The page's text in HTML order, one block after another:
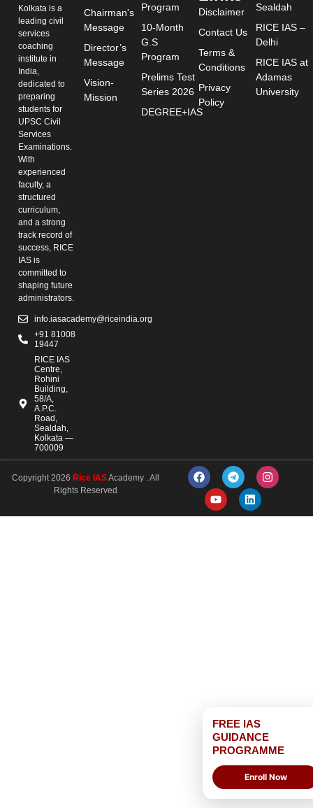
Kolkata is a
leading civil
services
coaching
institute in
India,
dedicated to
preparing
students for
UPSC Civil
Services
Examinations.
With
experienced
faculty, a
structured
curriculum,
and a strong
track record of
success, RICE
IAS is
committed to
shaping future
administrators.
info.iasacademy@riceindia.org
+91 81008
19447
RICE IAS
Centre,
Rohini
Building,
58/A,
A.P.C.
Road,
Sealdah,
Kolkata —
700009
Chairman's
Message
Director’s
Message
Vision-
Mission
Program
10-Month
G.S
Program
Prelims Test
Series 2026
DEGREE+IAS
Disclaimer
Contact Us
Terms &
Conditions
Privacy
Policy
Sealdah
RICE IAS –
Delhi
RICE IAS at
Adamas
University
Copyright 2026Rice IASAcademy . All
Rights Reserved
FREE IAS
GUIDANCE
PROGRAMME
Enroll Now